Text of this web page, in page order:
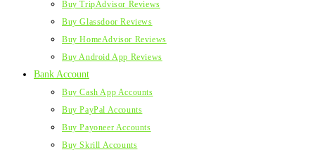
Buy TripAdvisor Reviews
Buy Glassdoor Reviews
Buy HomeAdvisor Reviews
Buy Android App Reviews
Bank Account
Buy Cash App Accounts
Buy PayPal Accounts
Buy Payoneer Accounts
Buy Skrill Accounts